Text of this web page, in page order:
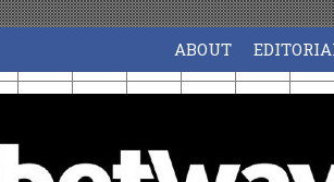
ABOUT